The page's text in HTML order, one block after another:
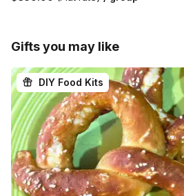
Gifts you may like
DIY Food Kits